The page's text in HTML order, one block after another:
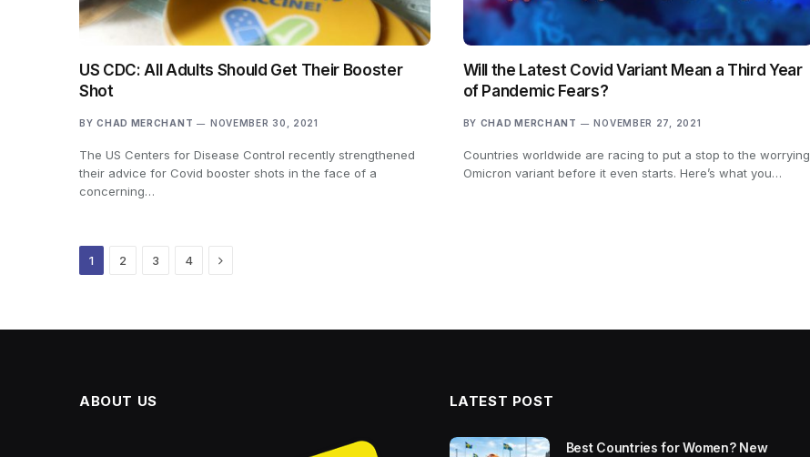
US CDC: All Adults Should Get Their Booster
Shot
BY CHAD MERCHANT NOVEMBER 30, 2021
The US Centers for Disease Control recently strengthened
their advice for Covid booster shots in the face of a
concerning…
Will the Latest Covid Variant Mean a Third Year
of Pandemic Fears?
BY CHAD MERCHANT NOVEMBER 27, 2021
Countries worldwide are racing to put a stop to the worrying
Omicron variant before it even starts. Here’s what you…
1 2 3 4 Next
ABOUT US LATEST POST
Best Countries for Women? New